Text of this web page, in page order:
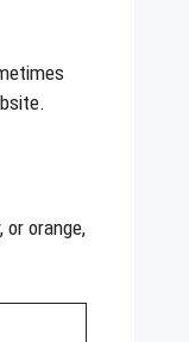
orange,